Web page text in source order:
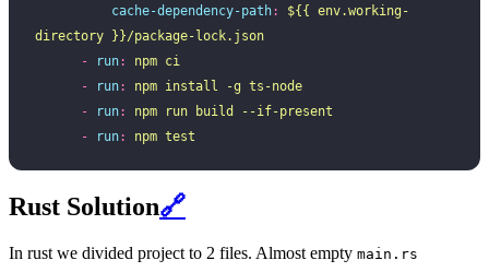
          cache-dependency-path
:
${{ env.working-
directory }}/package-lock.json
      -
run:
npm ci
      -
run:
npm install -g ts-node
      -
run:
npm run build --if-present
      -
run: npm test
Rust Solution🔗
In rust we divided project to 2 files. Almost empty main.rs